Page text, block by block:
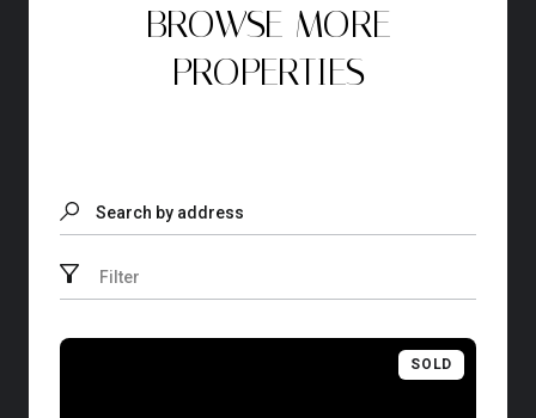
BROWSE MORE
PROPERTIES
Search by address
Filter
SOLD